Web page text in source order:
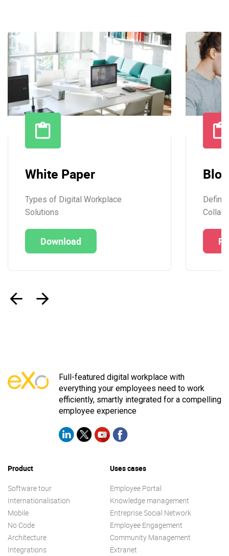
White Paper
Types of Digital Workplace
Solutions
Download
Blog
Full-featured digital workplace with
everything your employees need to work
efficiently, smartly integrated for a compelling
employee experience
Product
Software tour
Internationalisation
Mobile
No Code
Architecture
Integrations
Uses cases
Employee Portal
Knowledge management
Entreprise Social Network
Employee Engagement
Community Management
Extranet